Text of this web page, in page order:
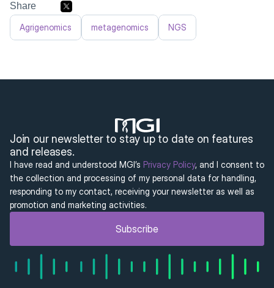
Agrigenomics metagenomics NGS
Share
Join our newsletter to stay up to date on features
and releases.
I have read and understood MGI’s Privacy Policy, and I consent to
the collection and processing of my personal data for handling,
responding to my contact, receiving your newsletter as well as
promotion and marketing activities.
Subscribe